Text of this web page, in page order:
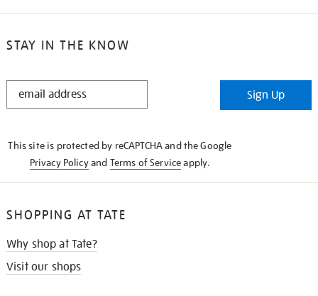
STAY IN THE KNOW
STAY
Sign Up
This site is protected by reCAPTCHA and the Google
Privacy Policyand Terms of Serviceapply.
SHOPPING AT TATE
Why shop at Tate?
Visit our shops